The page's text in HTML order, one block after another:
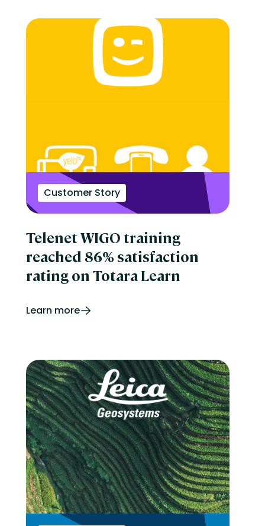
Customer Story
Telenet WIGO training
reached 86% satisfaction
rating on Totara Learn
Learn more